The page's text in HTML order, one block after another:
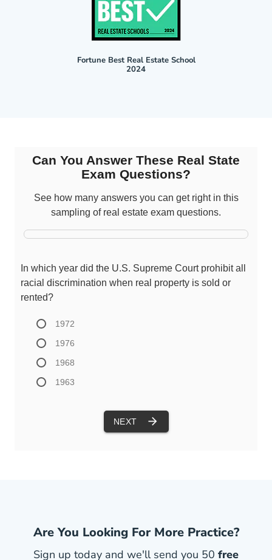
Fortune Best Real Estate School
2024
Are You Looking For More Practice?
Sign up today and we'll send you 50 free